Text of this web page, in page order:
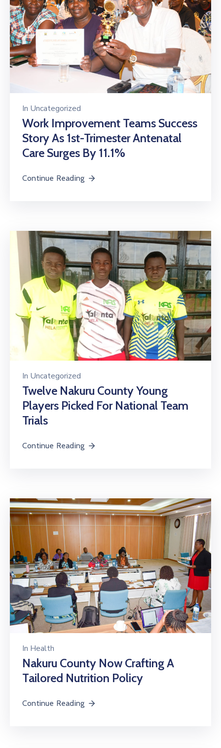
In Uncategorized
Work Improvement Teams Success
Story As 1st-Trimester Antenatal
Care Surges By 11.1%
Continue Reading
In Uncategorized
Twelve Nakuru County Young
Players Picked For National Team
Trials
Continue Reading
In Health
Nakuru County Now Crafting A
Tailored Nutrition Policy
Continue Reading